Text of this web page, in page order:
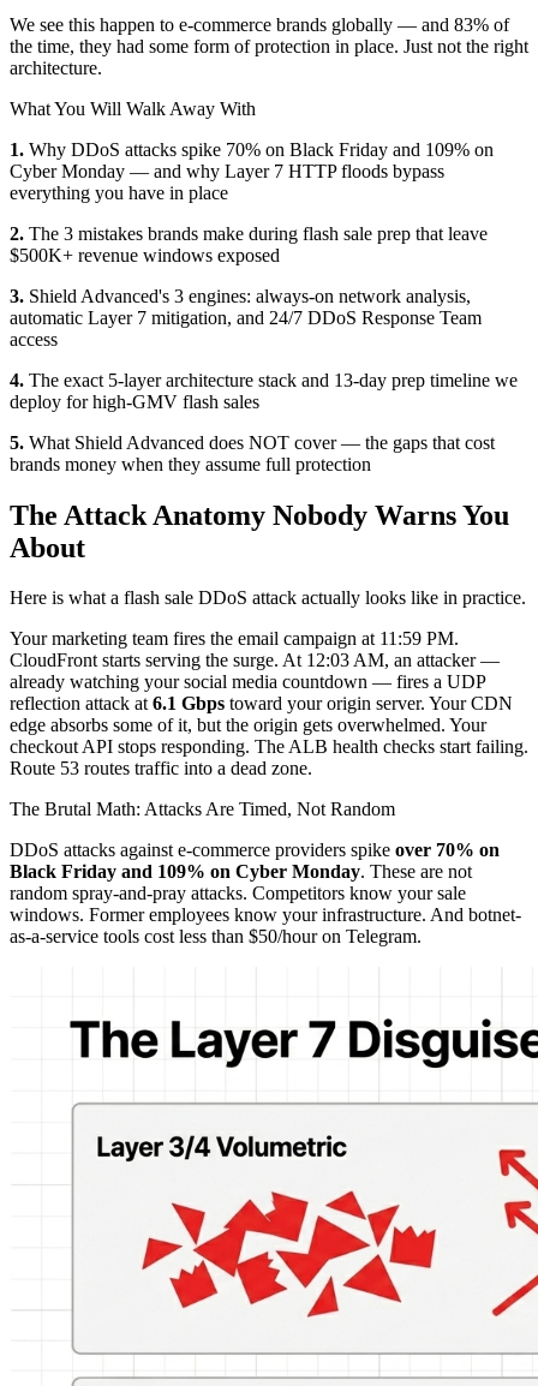
We see this happen to e-commerce brands globally — and 83% of
the time, they had some form of protection in place. Just not the right
architecture.
What You Will Walk Away With
1. Why DDoS attacks spike 70% on Black Friday and 109% on
Cyber Monday — and why Layer 7 HTTP floods bypass
everything you have in place
2. The 3 mistakes brands make during flash sale prep that leave
$500K+ revenue windows exposed
3. Shield Advanced's 3 engines: always-on network analysis,
automatic Layer 7 mitigation, and 24/7 DDoS Response Team
access
4. The exact 5-layer architecture stack and 13-day prep timeline we
deploy for high-GMV flash sales
5. What Shield Advanced does NOT cover — the gaps that cost
brands money when they assume full protection
The Attack Anatomy Nobody Warns You
About
Here is what a flash sale DDoS attack actually looks like in practice.
Your marketing team fires the email campaign at 11:59 PM.
CloudFront starts serving the surge. At 12:03 AM, an attacker —
already watching your social media countdown — fires a UDP
reflection attack at6.1 Gbps toward your origin server. Your CDN
edge absorbs some of it, but the origin gets overwhelmed. Your
checkout API stops responding. The ALB health checks start failing.
Route 53 routes traffic into a dead zone.
The Brutal Math: Attacks Are Timed, Not Random
DDoS attacks against e-commerce providers spike over 70% on
Black Friday and 109% on Cyber Monday. These are not
random spray-and-pray attacks. Competitors know your sale
windows. Former employees know your infrastructure. And botnet-
as-a-service tools cost less than $50/hour on Telegram.